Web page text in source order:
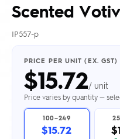
Scented
IP557-p
PRICE PER UNIT (EX. GST)
$15.72/ unit
Price varies by quantity —
100–249
$15.72